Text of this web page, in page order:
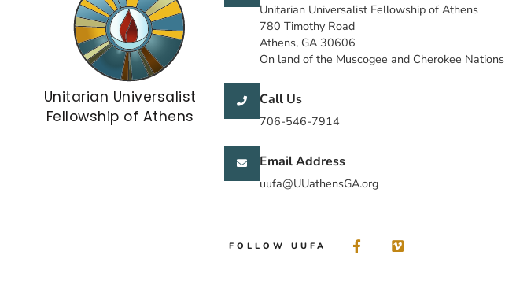
Unitarian Universalist
Fellowship of Athens
Unitarian Universalist Fellowship of Athens
780 Timothy Road
Athens, GA 30606
On land of the Muscogee and Cherokee Nations
Call Us
706-546-7914
Email Address
uufa@UUathensGA.org
FOLLOW UUFA